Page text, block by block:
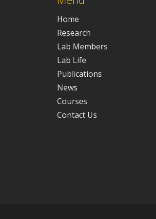
Home
Research
Lab Members
Lab Life
Publications
News
Courses
Contact Us